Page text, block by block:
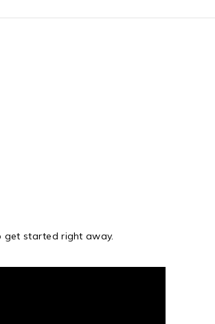
get started right away.